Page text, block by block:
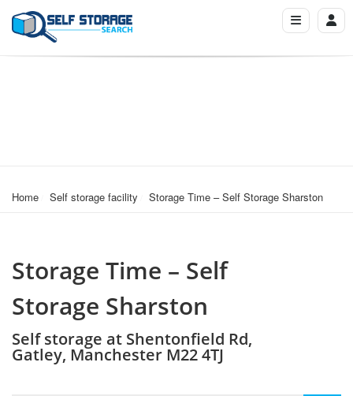
Home Self storage facility Storage Time – Self Storage Sharston
Storage Time – Self
Storage Sharston
Self storage at Shentonfield Rd,
Gatley, Manchester M22 4TJ